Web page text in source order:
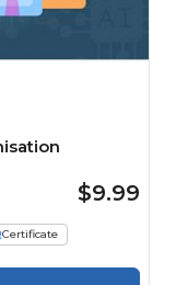
$9.99
Certificate